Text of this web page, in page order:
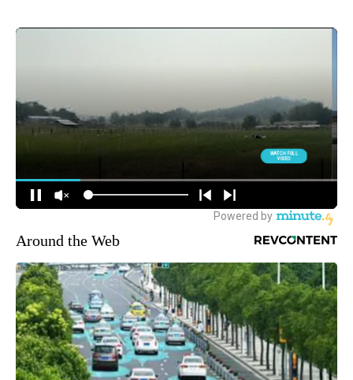
Around the Web